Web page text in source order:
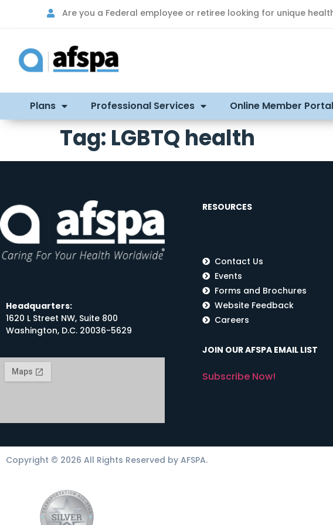
Are you a Federal employee or retiree looking for unique
Plans Professional Services Online Member
Tag: LGBTQ health
Headquarters:
1620 L Street NW, Suite 800
Washington, D.C. 20036-5629
RESOURCES
Contact Us
Events
Forms and Brochures
Website Feedback
Careers
JOIN OUR AFSPA EMAIL LIST
Subscribe Now!
Copyright © 2026 All Rights Reserved by AFSPA.